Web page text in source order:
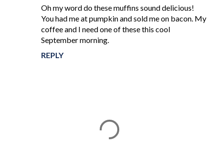
Oh my word do these muffins sound delicious!
You had me at pumpkin and sold me on bacon. My
coffee and I need one of these this cool
September morning.
REPLY